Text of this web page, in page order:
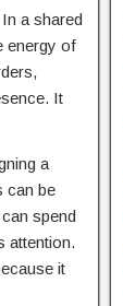
a shared
energy of
It
a
can be
spend
attention.
it